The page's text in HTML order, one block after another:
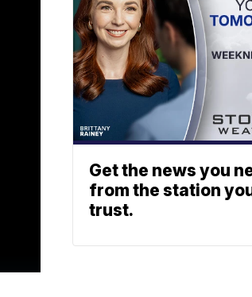
Get the news you
from the station
trust.